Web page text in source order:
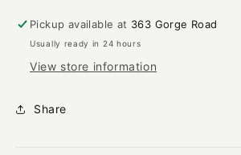
P-
1001
P-
1001
Pickup available at 363 Gorge Road
Usually ready in 24 hours
View store information
Share